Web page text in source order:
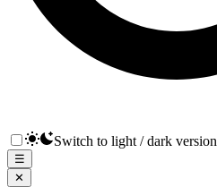
Switch to light / dark version
☰
✕